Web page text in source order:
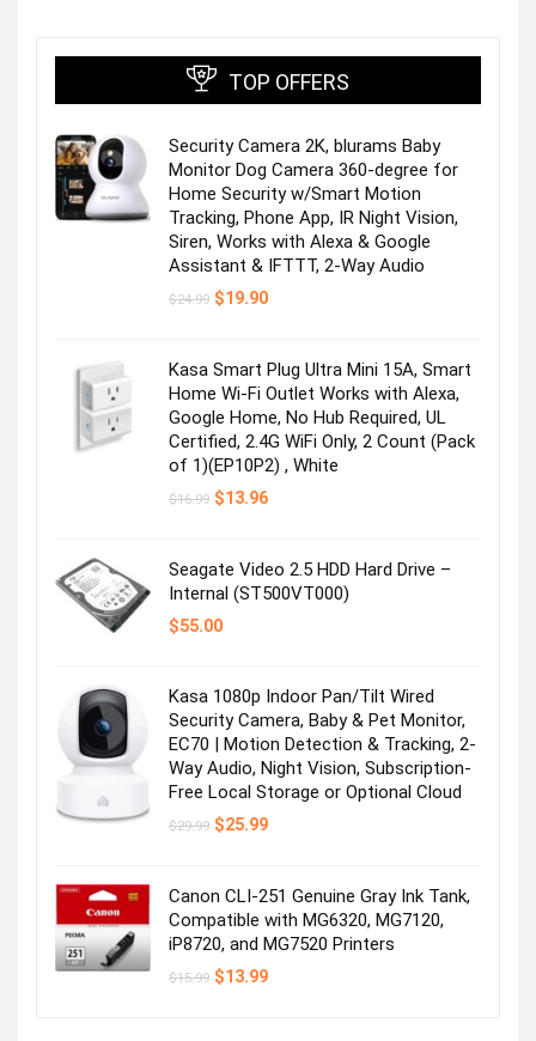
TOP OFFERS
Security Camera 2K, blurams Baby
Monitor Dog Camera 360-degree for
Home Security w/Smart Motion
Tracking, Phone App, IR Night Vision,
Siren, Works with Alexa & Google
Assistant & IFTTT, 2-Way Audio
$24.99 Original
$19.90Current
Kasa Smart Plug Ultra Mini 15A, Smart
Home Wi-Fi Outlet Works with Alexa,
Google Home, No Hub Required, UL
Certified, 2.4G WiFi Only, 2 Count (Pack
of 1)(EP10P2) , White
$16.99 Original
$13.96Current
Seagate Video 2.5 HDD Hard Drive –
Internal (ST500VT000)
$55.00
Kasa 1080p Indoor Pan/Tilt Wired
Security Camera, Baby & Pet Monitor,
EC70 | Motion Detection & Tracking, 2-
Way Audio, Night Vision, Subscription-
Free Local Storage or Optional Cloud
$29.99 Original
$25.99Current
Canon CLI-251 Genuine Gray Ink Tank,
Compatible with MG6320, MG7120,
iP8720, and MG7520 Printers
$15.99 Original
$13.99Current